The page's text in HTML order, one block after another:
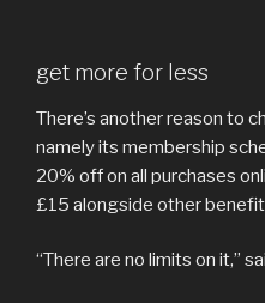
get more for less
There’s another reason to
namely its membership
20% off on all purchases
£15 alongside other
“There are no limits on it,”